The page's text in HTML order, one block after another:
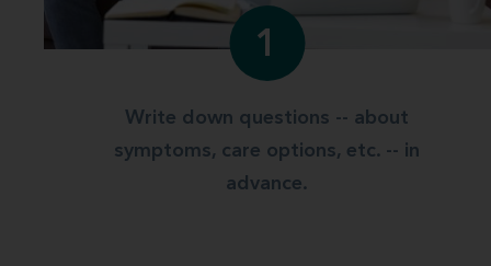
1
Write down questions -- about
symptoms, care options, etc. -- in
advance.